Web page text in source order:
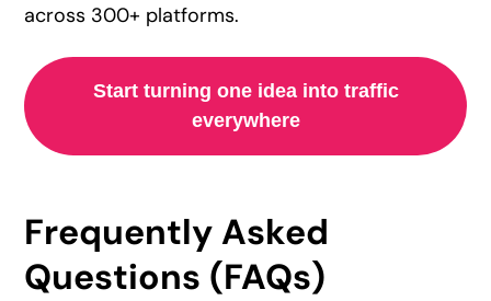
across 300+ platforms.
Start turning one idea into traffic
everywhere
Frequently Asked
Questions (FAQs)